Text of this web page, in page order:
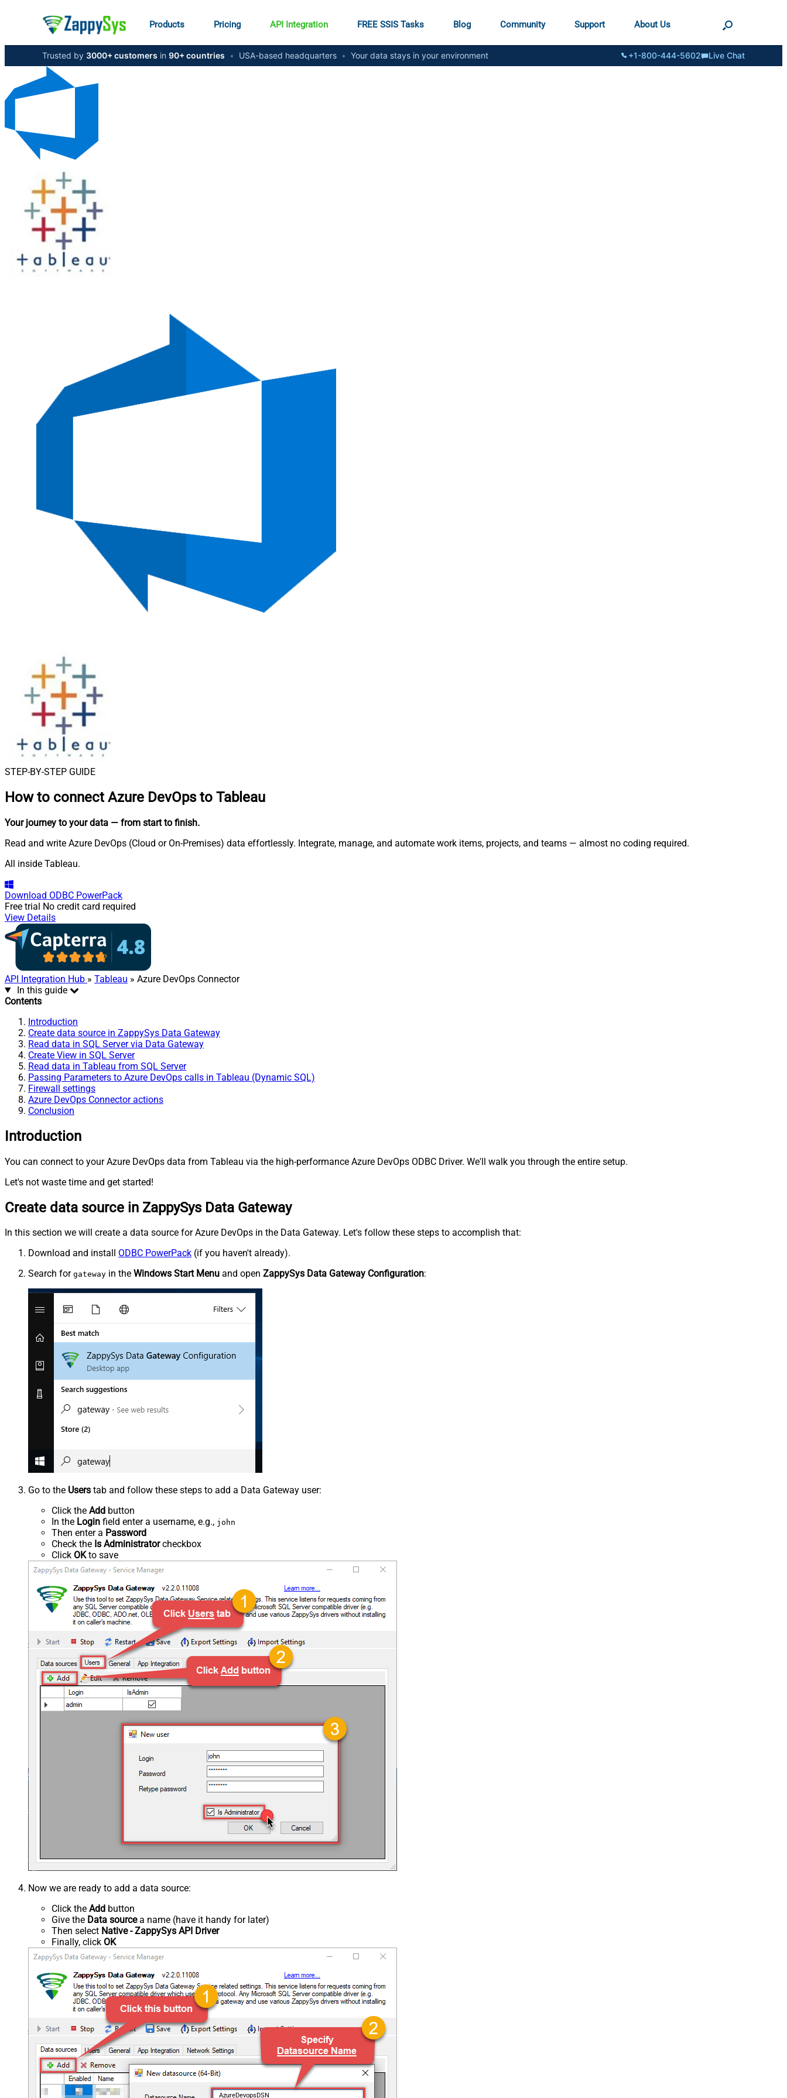
Products Pricing API Integration FREE SSIS Tasks Blog Community Support About Us
Trusted by 3000+ customers in 90+ countries • USA-based headquarters • Your data stays in your environment +1-800-444-5602 Live Chat
STEP-BY-STEP GUIDE
How to connect Azure DevOps to Tableau
Your journey to your data — from start to finish.
Read and write Azure DevOps (Cloud or On-Premises) data effortlessly. Integrate, manage, and automate work items, projects, and teams — almost no coding required.
All inside Tableau.
Download ODBC PowerPack
Free trial No credit card required
View Details
API Integration Hub » Tableau » Azure DevOps Connector
In this guide
Contents
Introduction
Create data source in ZappySys Data Gateway
Read data in SQL Server via Data Gateway
Create View in SQL Server
Read data in Tableau from SQL Server
Passing Parameters to Azure DevOps calls in Tableau (Dynamic SQL)
Firewall settings
Azure DevOps Connector actions
Conclusion
Introduction
You can connect to your Azure DevOps data from Tableau via the high-performance Azure DevOps ODBC Driver. We'll walk you through the entire setup.
Let's not waste time and get started!
Create data source in ZappySys Data Gateway
In this section we will create a data source for Azure DevOps in the Data Gateway. Let's follow these steps to accomplish that:
Download and install ODBC PowerPack (if you haven't already).
Search for gateway in the Windows Start Menu and open ZappySys Data Gateway Configuration:
Go to the Users tab and follow these steps to add a Data Gateway user:
Click the Add button
In the Login field enter a username, e.g., john
Then enter a Password
Check the Is Administratorcheckbox
Click OKto save
Now we are ready to add a data source:
Click the Add button
Give the Data sourcea name (have it handy for later)
Then select Native - ZappySys API Driver
Finally, click OK
AzureDevopsDSN